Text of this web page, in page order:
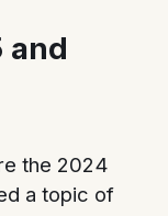
and
the 2024
a topic of